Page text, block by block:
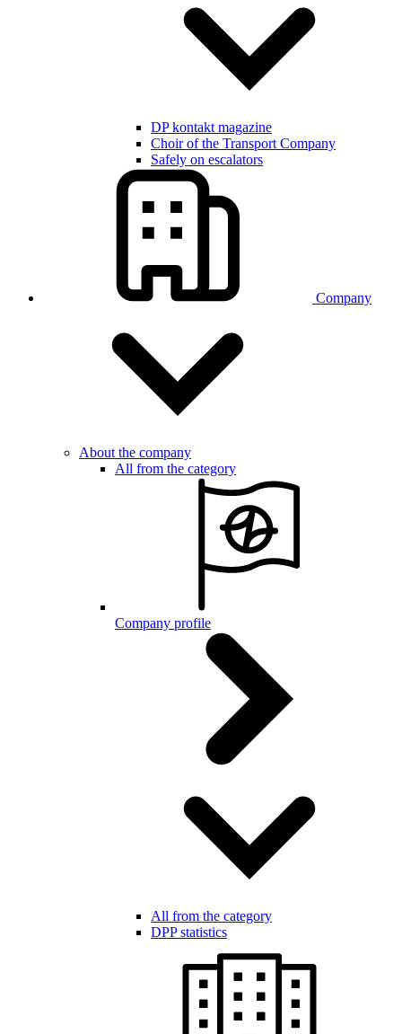
DP kontakt magazine
Choir of the Transport Company
Safely on escalators
Company
About the company
All from the category
Company profile
All from the category
DPP statistics